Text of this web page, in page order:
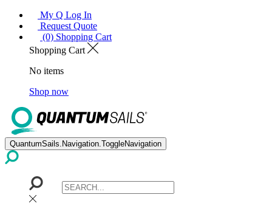
My Q Log In
Request Quote
(0) Shopping Cart
Shopping Cart
No items
Shop now
QuantumSails.Navigation.ToggleNavigation